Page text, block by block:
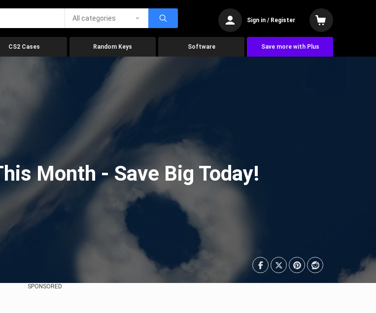
All categories Sign in / Register
CS2 Cases Random Keys Software Save more with Plus
Month - Save Big Today!
SPONSORED